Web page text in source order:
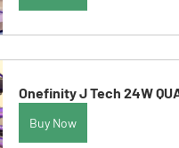
Onefinity J Tech 24W
Buy Now